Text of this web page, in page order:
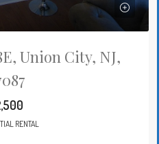
Union City, NJ,
RENTAL